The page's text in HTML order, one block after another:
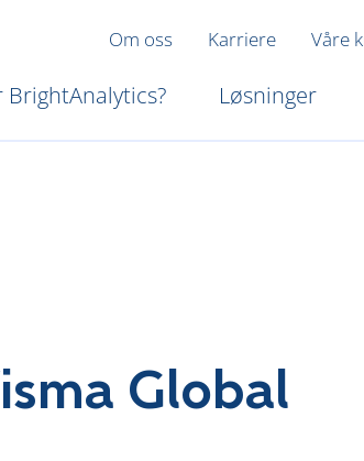
Om oss Karriere Våre
BrightAnalytics? Løsninger
Global